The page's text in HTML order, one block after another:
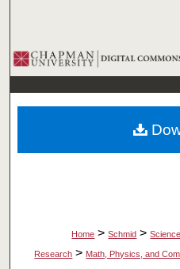
Browse
My
Home > Schmid >
Research > Math, Physics, and